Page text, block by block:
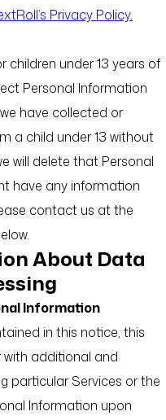
Privacy Policy.
under 13 years of
Personal Information
have collected or
a child under 13 without
will delete that Personal
have any information
contact us at the
About Data
Information
in this notice, this
additional and
particular Services or the
Information upon